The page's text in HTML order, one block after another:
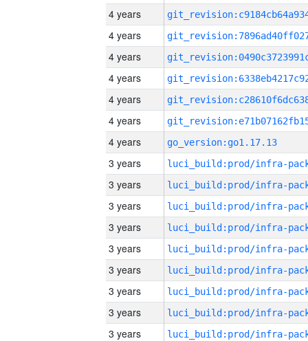
4 years
4 years
4 years
4 years
4 years
4 years
4 years
go_version:go1.17.13
3 years
3 years
3 years
3 years
3 years
3 years
3 years
3 years
3 years